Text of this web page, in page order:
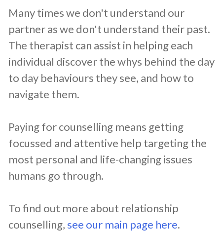
Many times we don't understand our
partner as we don't understand their past.
The therapist can assist in helping each
individual discover the whys behind the day
to day behaviours they see, and how to
navigate them.
Paying for counselling means getting
focussed and attentive help targeting the
most personal and life-changing issues
humans go through.
To find out more about relationship
counselling, see our main page here.